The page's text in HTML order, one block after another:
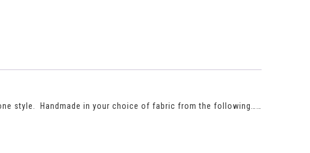
style. Handmade in your choice of fabric from the following……